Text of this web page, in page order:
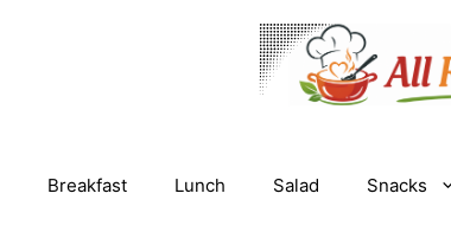
Breakfast Lunch Salad Snacks